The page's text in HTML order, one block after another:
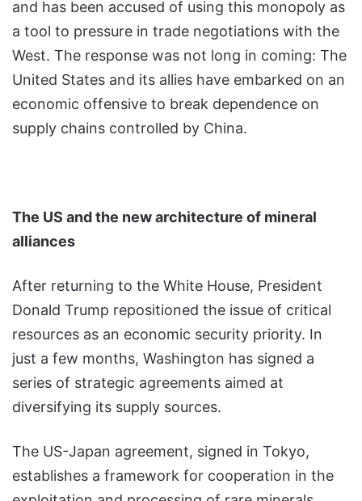
and has been accused of using this monopoly as
a tool to pressure in trade negotiations with the
West. The response was not long in coming: The
United States and its allies have embarked on an
economic offensive to break dependence on
supply chains controlled by China.
The US and the new architecture of mineral
alliances
After returning to the White House, President
Donald Trump repositioned the issue of critical
resources as an economic security priority. In
just a few months, Washington has signed a
series of strategic agreements aimed at
diversifying its supply sources.
The US-Japan agreement, signed in Tokyo,
establishes a framework for cooperation in the